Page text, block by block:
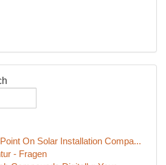
On Solar Installation Compa...
- Fragen